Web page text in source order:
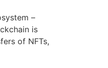
–
is
of NFTs,